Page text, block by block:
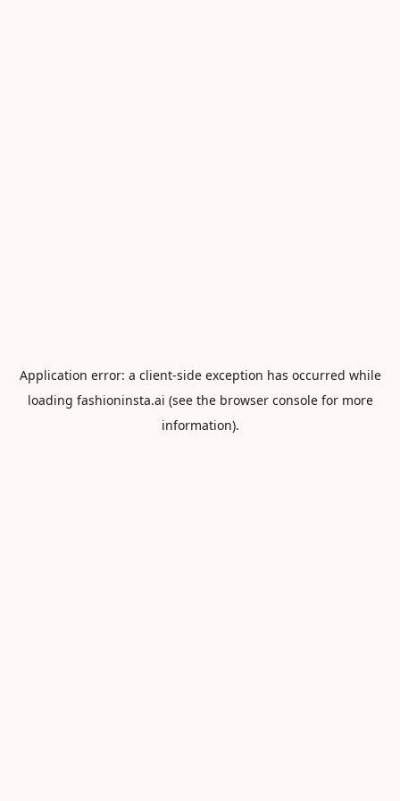
Application error: a client-side exception has occurred while
loading fashioninsta.ai (see the browser consolefor more
information).